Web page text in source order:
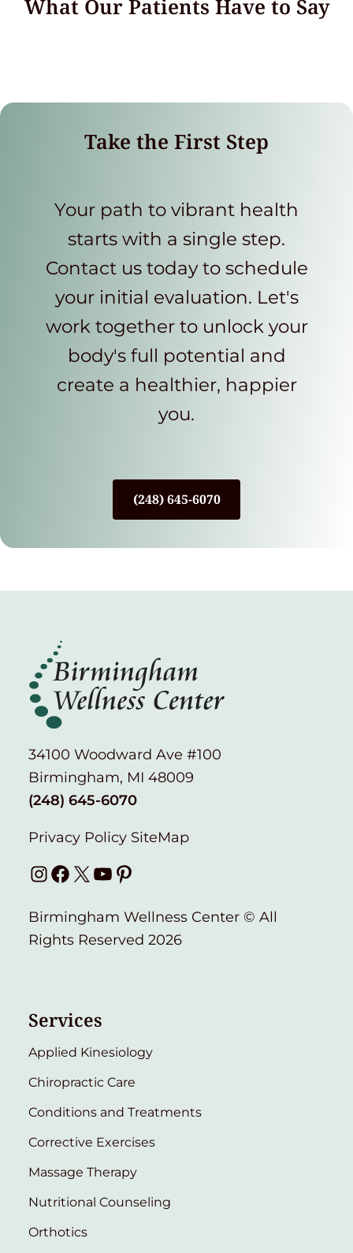
What Our Patients Have to Say
Take the First Step
Your path to vibrant health
starts with a single step.
Contact us today to schedule
your initial evaluation. Let's
work together to unlock your
body's full potential and
create a healthier, happier
you.
(248) 645-6070
34100 Woodward Ave #100
Birmingham, MI 48009
(248) 645-6070
Privacy Policy SiteMap
Instagram
Facebook
X YouTube
Pinterest
Birmingham Wellness Center © All
Rights Reserved 2026
Services
Applied Kinesiology
Chiropractic Care
Conditions and Treatments
Corrective Exercises
Massage Therapy
Nutritional Counseling
Orthotics